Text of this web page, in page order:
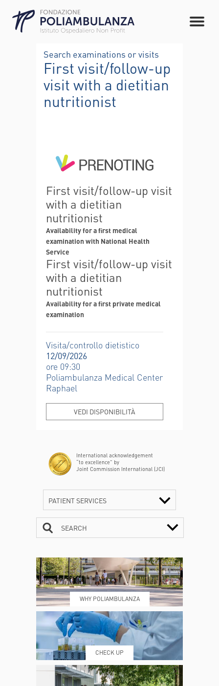
Search examinations or visits
First visit/follow-up
visit with a dietitian
nutritionist
First visit/follow-up visit
with a dietitian
nutritionist
Availability for a first medical
examination with National Health
Service
First visit/follow-up visit
with a dietitian
nutritionist
Availability for a first private medical
examination
Visita/controllo dietistico
12/09/2026
ore 09:30
Poliambulanza Medical Center
Raphael
VEDI DISPONIBILITÀ
International acknowledgement
“to excellence” by
Joint Commission International (JCI)
PATIENT SERVICES
WHERE WE ARE ESAMI E VISITE
PRENOTING™ MY POLI
SEARCH
WHY POLIAMBULANZA
CHECK UP